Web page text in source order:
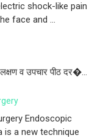
shock-like pain
face and ...
व उपचार पीठ दर�...
Endoscopic
is a new technique